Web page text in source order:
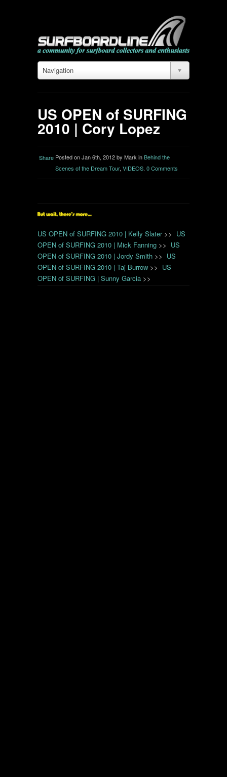
Navigation
US OPEN of SURFING
2010 | Cory Lopez
Share Posted on Jan 6th, 2012 by Mark inBehind the
Scenes of the Dream Tour, VIDEOS. 0 Comments
US OPEN of SURFING 2010 | Kelly Slater >> US
OPEN of SURFING 2010 | Mick Fanning >> US
OPEN of SURFING 2010 | Jordy Smith >> US
OPEN of SURFING 2010 | Taj Burrow >> US
OPEN of SURFING | Sunny Garcia >>